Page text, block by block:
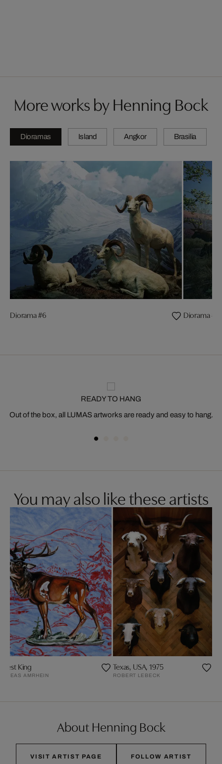
More works by Henning Bock
Dioramas Island Angkor Brasilia
Diorama #6 Diorama #1
READY TO HANG
Out of the box, all LUMAS artworks are ready and easy to hang.
You may also like these artists
King
AMRHEIN
Texas, USA, 1975
ROBERT LEBECK
About Henning Bock
VISIT ARTIST PAGE FOLLOW ARTIST